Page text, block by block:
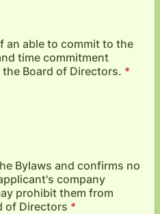
an able to commit to the
time commitment
Board of Directors. *
Bylaws and confirms no
company
prohibit them from
of Directors *